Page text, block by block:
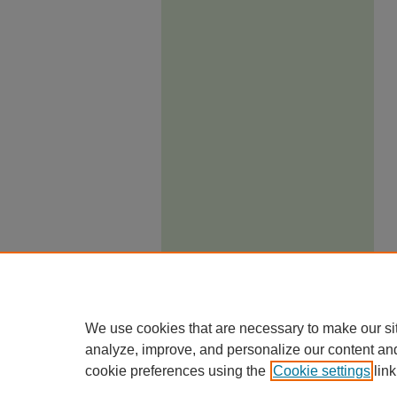
We use cookies that are necessary to make our
analyze, improve, and personalize our content
cookie preferences using the Cookie settings